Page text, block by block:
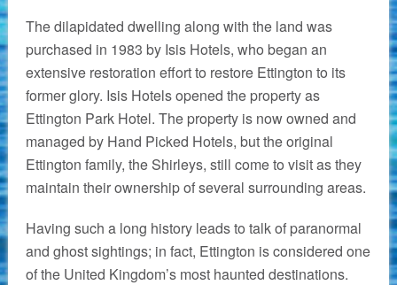
The dilapidated dwelling along with the land was
purchased in 1983 by Isis Hotels, who began an
extensive restoration effort to restore Ettington to its
former glory. Isis Hotels opened the property as
Ettington Park Hotel. The property is now owned and
managed by Hand Picked Hotels, but the original
Ettington family, the Shirleys, still come to visit as they
maintain their ownership of several surrounding areas.
Having such a long history leads to talk of paranormal
and ghost sightings; in fact, Ettington is considered one
of the United Kingdom’s most haunted destinations.